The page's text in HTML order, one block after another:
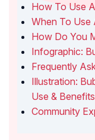
How To Use
When To Use
How Do You
Infographic:
Frequently
Illustration:
Use &
Community